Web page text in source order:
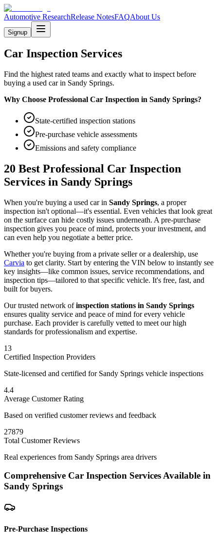
Automotive ResearchRelease NotesFAQAbout Us
Signup
Car Inspection Services
Find the highest rated teams and exactly what to inspect before
buying a used car in Sandy Springs.
Why Choose Professional Car Inspection in Sandy Springs?
State-certified inspection stations
Pre-purchase vehicle assessments
Emissions and safety compliance
20 Best Professional Car Inspection
Services in Sandy Springs
When you're buying a used car in Sandy Springs, a proper
inspection isn't optional—it's essential. Even vehicles that look great
on the surface can hide costly issues underneath. A pre-purchase
inspection gives you peace of mind, protects your investment, and
can even help you negotiate a better price.
Whether you're buying from a private seller or a dealership, use
Carvia to get clarity. Start by entering the VIN below to instantly see
key insights—like common issues, service recommendations, and
inspection tips—tailored to that specific vehicle. It's free, fast, and
built for buyers.
Our trusted network of inspection stations in Sandy Springs
ensures quality service and peace of mind for every vehicle
purchase. Each provider is carefully vetted to meet our high
standards for professionalism and expertise.
13
Certified Inspection Providers
State-licensed and certified for Sandy Springs vehicle inspections
4.4
Average Customer Rating
Based on verified customer reviews and feedback
27879
Total Customer Reviews
Real experiences from Sandy Springs area drivers
Comprehensive Car Inspection Services Available in
Sandy Springs
Pre-Purchase Inspections